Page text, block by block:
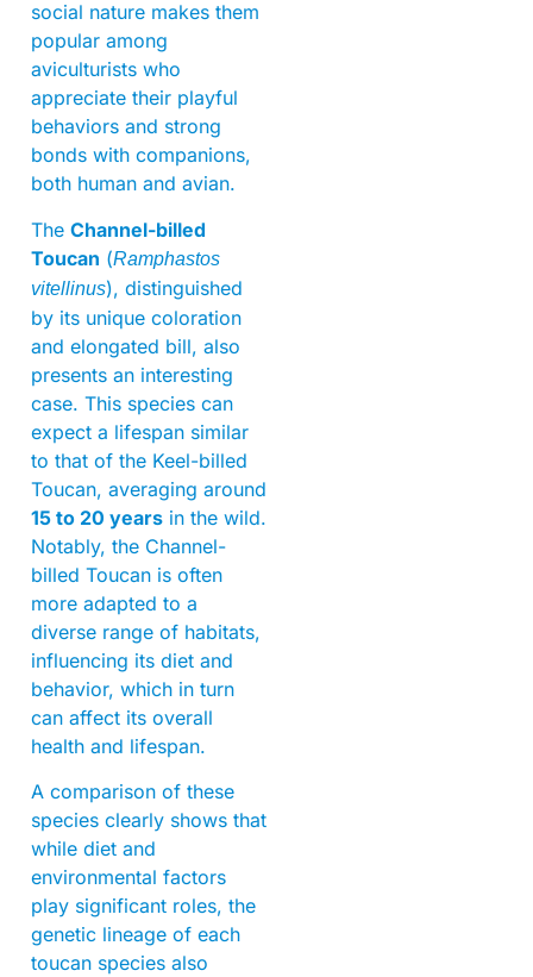
social nature makes them
popular among
aviculturists who
appreciate their playful
behaviors and strong
bonds with companions,
both human and avian.
The Channel-billed
Toucan (Ramphastos
vitellinus), distinguished
by its unique coloration
and elongated bill, also
presents an interesting
case. This species can
expect a lifespan similar
to that of the Keel-billed
Toucan, averaging around
15 to 20 years in the wild.
Notably, the Channel-
billed Toucan is often
more adapted to a
diverse range of habitats,
influencing its diet and
behavior, which in turn
can affect its overall
health and lifespan.
A comparison of these
species clearly shows that
while diet and
environmental factors
play significant roles, the
genetic lineage of each
toucan species also